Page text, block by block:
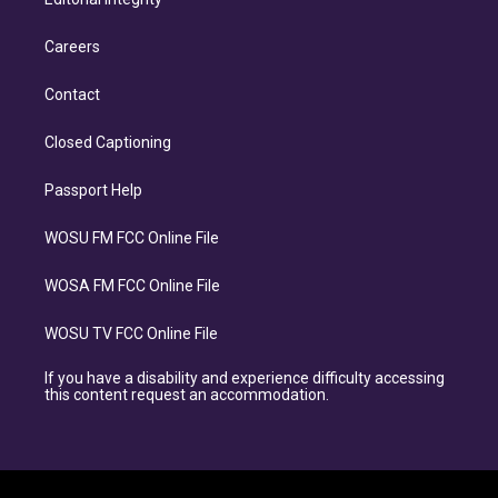
Careers
Contact
Closed Captioning
Passport Help
WOSU FM FCC Online File
WOSA FM FCC Online File
WOSU TV FCC Online File
If you have a disability and experience difficulty accessing
this content request an accommodation.